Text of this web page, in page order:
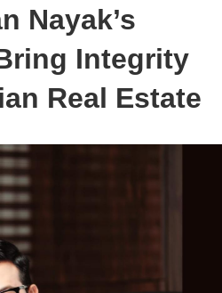
Nayak’s
Integrity
Real Estate